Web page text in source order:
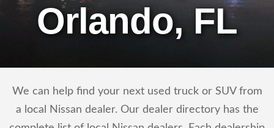
Orlando, FL
We can help find your next used truck or SUV from
a local Nissan dealer. Our dealer directory has the